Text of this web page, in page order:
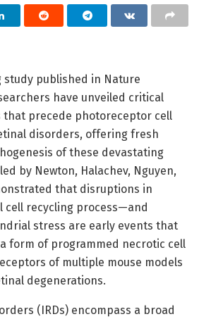
published in Nature
have unveiled critical
that precede photoreceptor cell
disorders, offering fresh
of these devastating
by Newton, Halachev, Nguyen,
that disruptions in
cell recycling process—and
stress are early events that
form of programmed necrotic cell
of multiple mouse models
degenerations.
(IRDs) encompass a broad